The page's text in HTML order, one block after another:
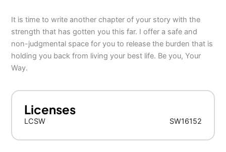
It is time to write another chapter of your story with the
strength that has gotten you this far. I offer a safe and
non-judgmental space for you to release the burden that is
holding you back from living your best life. Be you, Your
Way.
Licenses
LCSW SW16152